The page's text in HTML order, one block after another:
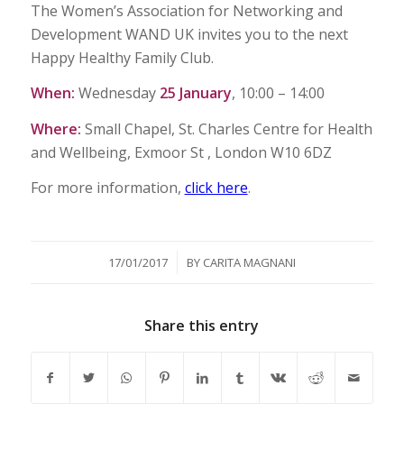
The Women’s Association for Networking and
Development WAND UK invites you to the next
Happy Healthy Family Club.
When: Wednesday 25 January, 10:00 – 14:00
Where: Small Chapel, St. Charles Centre for Health
and Wellbeing, Exmoor St , London W10 6DZ
For more information, click here.
17/01/2017
/ BY CARITA MAGNANI
Share this entry